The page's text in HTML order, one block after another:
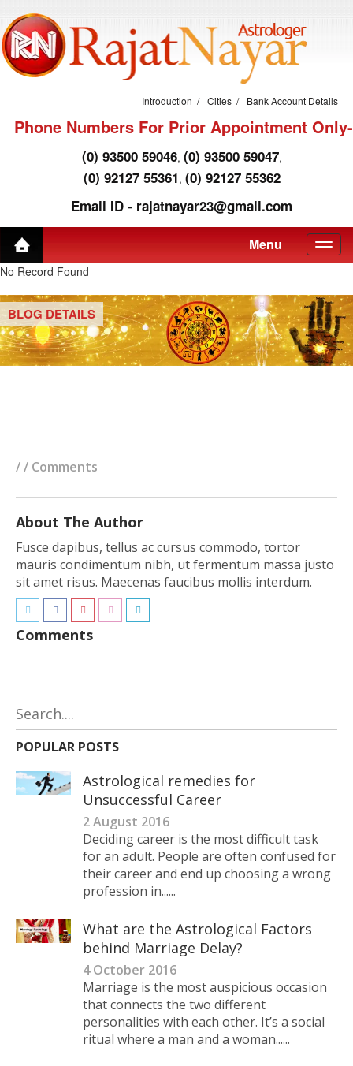
Introduction Cities Bank Account Details
Phone Numbers For Prior Appointment Only-
(0) 93500 59046, (0) 93500 59047,
(0) 92127 55361, (0) 92127 55362
Email ID - rajatnayar23@gmail.com
Menu
No Record Found
BLOG DETAILS
/ / Comments
About The Author
Fusce dapibus, tellus ac cursus commodo, tortor
mauris condimentum nibh, ut fermentum massa justo
sit amet risus. Maecenas faucibus mollis interdum.
Comments
POPULAR POSTS
Astrological remedies for
Unsuccessful Career
2 August 2016
Deciding career is the most difficult task
for an adult. People are often confused for
their career and end up choosing a wrong
profession in......
What are the Astrological Factors
behind Marriage Delay?
4 October 2016
Marriage is the most auspicious occasion
that connects the two different
personalities with each other. It’s a social
ritual where a man and a woman......